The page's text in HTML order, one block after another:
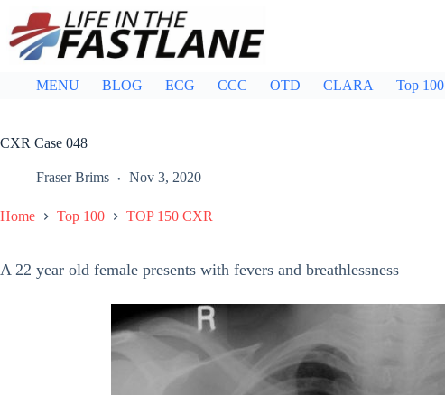
content
MENU BLOG ECG CCC OTD CLARA Top 100
CXR Case 048
Fraser Brims Nov 3, 2020
Home Top 100 TOP 150 CXR
A 22 year old female presents with fevers and breathlessness